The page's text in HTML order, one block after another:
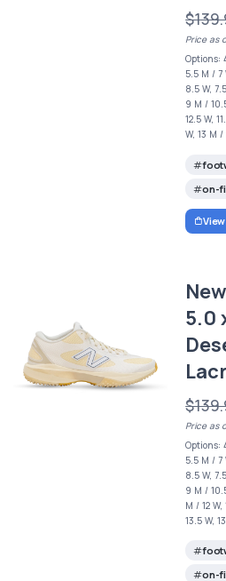
Price as
Options:
5.5 M / 7
8.5 W,
9 M /
12.5 W,
W, 13 M /
on-
5.0
Price as
Options:
5.5 M / 7
8.5 W,
9 M /
M / 12 W,
13.5 W,
on-